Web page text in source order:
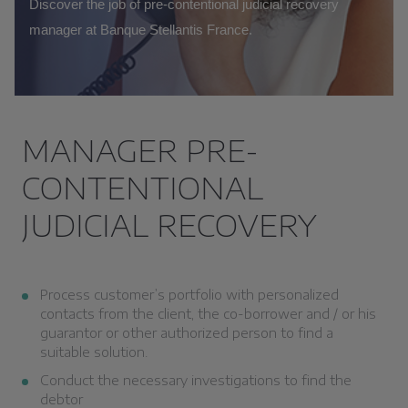
Discover the job of pre-contentional judicial recovery
manager at Banque Stellantis France.
MANAGER PRE-
CONTENTIONAL
JUDICIAL RECOVERY
Process customer’s portfolio with personalized
contacts from the client, the co-borrower and / or his
guarantor or other authorized person to find a
suitable solution.
Conduct the necessary investigations to find the
debtor